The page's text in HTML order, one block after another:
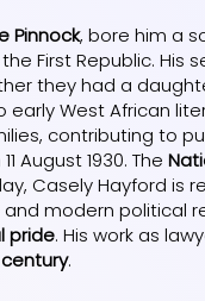
Pinnock, bore him a
First Republic. His
they had a
West African
contributing to
August 1930. The
Casely Hayford is
modern political
pride. His work as
.